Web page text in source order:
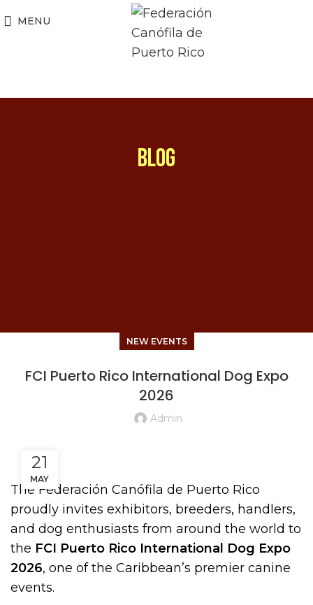
MENU
BLOG
NEW EVENTS
FCI Puerto Rico International Dog Expo
2026
Admin
21
MAY
The Federación Canófila de Puerto Rico
proudly invites exhibitors, breeders, handlers,
and dog enthusiasts from around the world to
the FCI Puerto Rico International Dog Expo
2026, one of the Caribbean’s premier canine
events.